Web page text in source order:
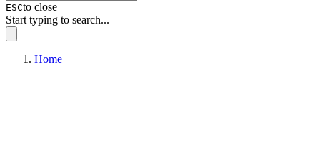
ESCto close
Start typing to search...
Home